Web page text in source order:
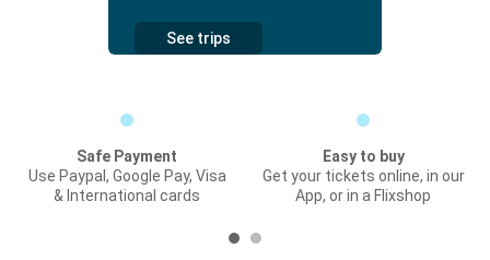
See trips
Safe Payment
Use Paypal, Google Pay, Visa
& International cards
Easy to buy
Get your tickets online, in our
App, or in a Flixshop